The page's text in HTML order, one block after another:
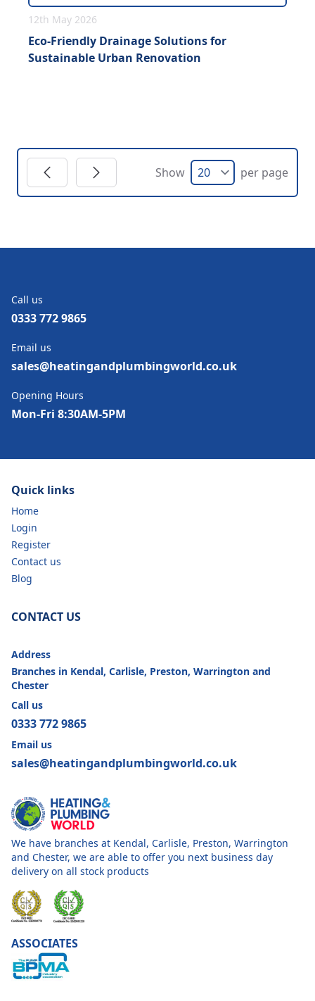
12th May 2026
Eco-Friendly Drainage Solutions for
Sustainable Urban Renovation
Show per page
Call us
0333 772 9865
Email us
sales@heatingandplumbingworld.co.uk
Opening Hours
Mon-Fri 8:30AM-5PM
Quick links
Home
Login
Register
Contact us
Blog
CONTACT US
Address
Branches in Kendal, Carlisle, Preston, Warrington and
Chester
Call us
0333 772 9865
Email us
sales@heatingandplumbingworld.co.uk
We have branches at Kendal, Carlisle, Preston, Warrington
and Chester, we are able to offer you next business day
delivery on all stock products
ASSOCIATES